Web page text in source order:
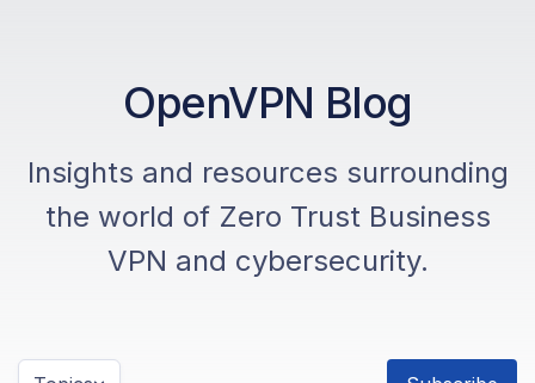
OpenVPN Blog
Insights and resources surrounding
the world of Zero Trust Business
VPN and cybersecurity.